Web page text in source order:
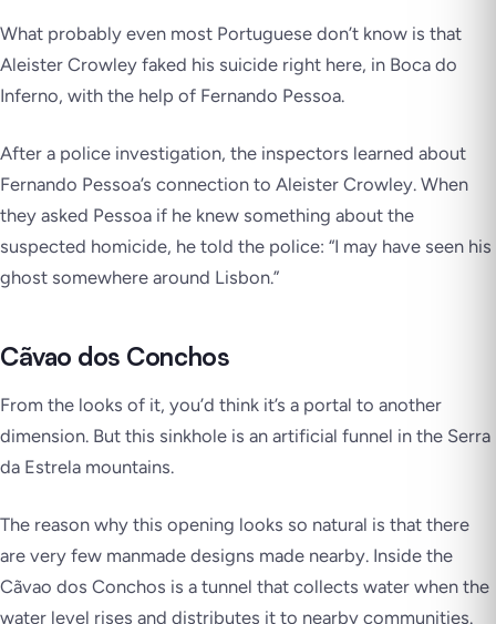
What probably even most Portuguese don’t know is that
Aleister Crowley faked his suicide right here, in Boca do
Inferno, with the help of Fernando Pessoa.
After a police investigation, the inspectors learned about
Fernando Pessoa’s connection to Aleister Crowley. When
they asked Pessoa if he knew something about the
suspected homicide, he told the police: “I may have seen his
ghost somewhere around Lisbon.”
Cãvao dos Conchos
From the looks of it, you’d think it’s a portal to another
dimension. But this sinkhole is an artificial funnel in the Serra
da Estrela mountains.
The reason why this opening looks so natural is that there
are very few manmade designs made nearby. Inside the
Cãvao dos Conchos is a tunnel that collects water when the
water level rises and distributes it to nearby communities.